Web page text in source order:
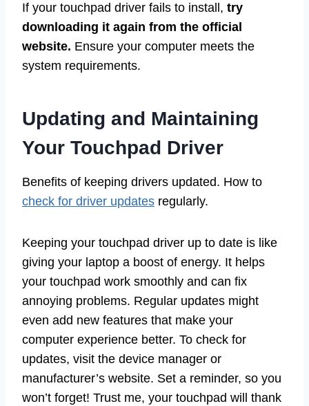
If your touchpad driver fails to install, try
downloading it again from the official
website. Ensure your computer meets the
system requirements.
Updating and Maintaining
Your Touchpad Driver
Benefits of keeping drivers updated. How to
check for driver updates regularly.
Keeping your touchpad driver up to date is like
giving your laptop a boost of energy. It helps
your touchpad work smoothly and can fix
annoying problems. Regular updates might
even add new features that make your
computer experience better. To check for
updates, visit the device manager or
manufacturer’s website. Set a reminder, so you
won’t forget! Trust me, your touchpad will thank